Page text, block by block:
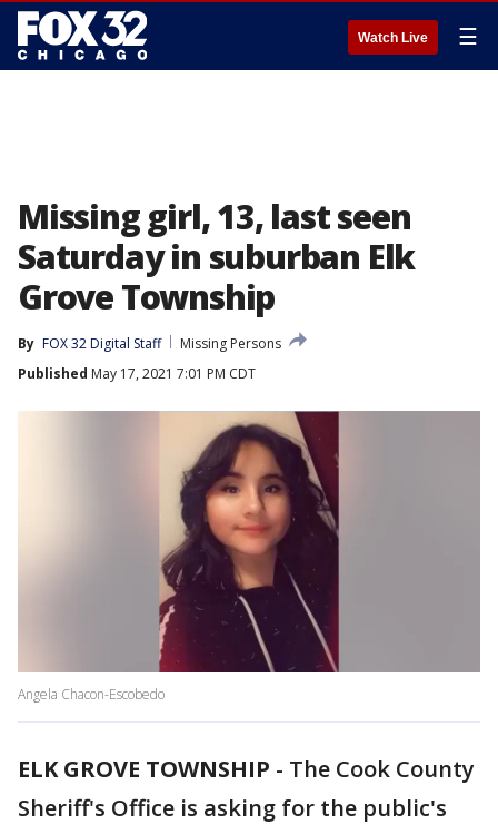
Watch Live ☰
Missing girl, 13, last seen
Saturday in suburban Elk
Grove Township
By FOX 32 Digital Staff
Missing Persons
Published May 17, 2021 7:01 PM CDT
Angela Chacon-Escobedo
ELK GROVE TOWNSHIP - The Cook County
Sheriff's Office is asking for the public's